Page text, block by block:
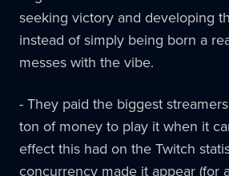
seeking victory and developing
instead of simply being born a
messes with the vibe.
- They paid the biggest
ton of money to play it when it
effect this had on the Twitch
concurrency made it appear (for